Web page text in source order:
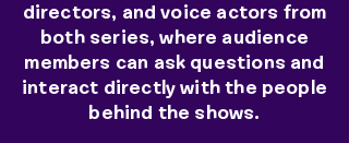
directors, and voice actors from
both series, where audience
members can ask questions and
interact directly with the people
behind the shows.